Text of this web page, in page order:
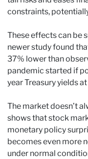
constraints,
These effects can be
newer study found
37% lower than
pandemic started if
year Treasury yields
The market doesn’t
shows that stock
monetary policy
becomes even more
under normal